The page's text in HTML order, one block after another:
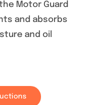
Motor Guard
and absorbs
and oil